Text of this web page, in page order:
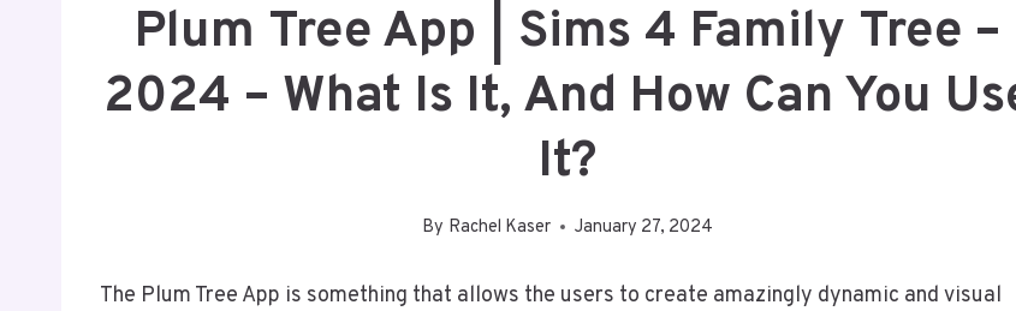
Plum Tree App | Sims 4 Family Tree –
2024 – What Is It, And How Can You
It?
By Rachel Kaser January 27, 2024
The Plum Tree App is something that allows the users to create amazingly dynamic and visual